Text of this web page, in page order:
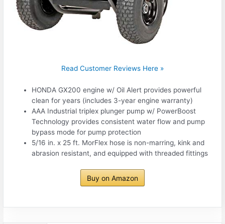
Read Customer Reviews Here »
HONDA GX200 engine w/ Oil Alert provides powerful
clean for years (includes 3-year engine warranty)
AAA Industrial triplex plunger pump w/ PowerBoost
Technology provides consistent water flow and pump
bypass mode for pump protection
5/16 in. x 25 ft. MorFlex hose is non-marring, kink and
abrasion resistant, and equipped with threaded fittings
Buy on Amazon